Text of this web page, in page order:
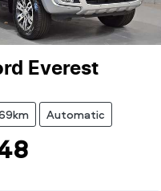
Everest
Automatic